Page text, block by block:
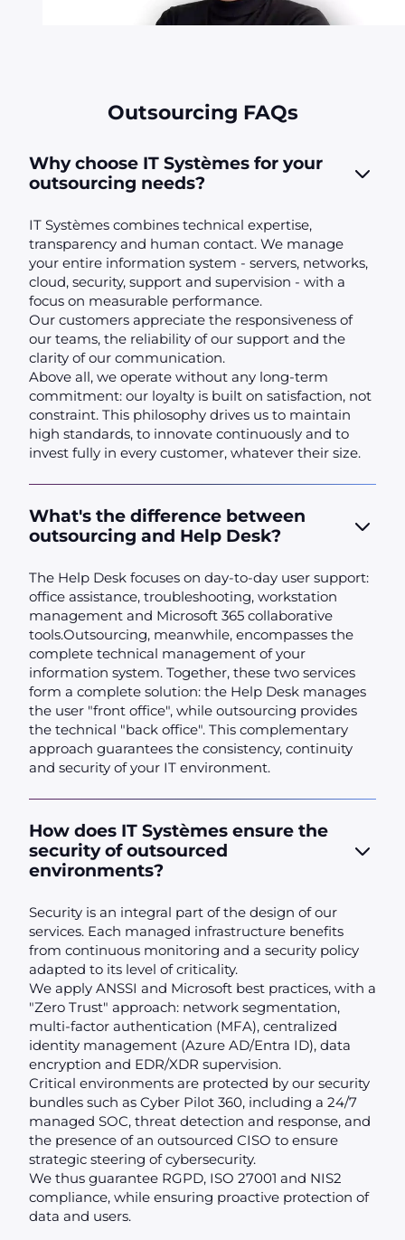
Outsourcing FAQs
Why choose IT Systèmes for your
outsourcing needs?
IT Systèmes combines technical expertise,
transparency and human contact. We manage
your entire information system - servers, networks,
cloud, security, support and supervision - with a
focus on measurable performance.
Our customers appreciate the responsiveness of
our teams, the reliability of our support and the
clarity of our communication.
Above all, we operate without any long-term
commitment: our loyalty is built on satisfaction, not
constraint. This philosophy drives us to maintain
high standards, to innovate continuously and to
invest fully in every customer, whatever their size.
What's the difference between
outsourcing and Help Desk?
The Help Desk focuses on day-to-day user support:
office assistance, troubleshooting, workstation
management and Microsoft 365 collaborative
tools.Outsourcing, meanwhile, encompasses the
complete technical management of your
information system. Together, these two services
form a complete solution: the Help Desk manages
the user "front office", while outsourcing provides
the technical "back office". This complementary
approach guarantees the consistency, continuity
and security of your IT environment.
How does IT Systèmes ensure the
security of outsourced
environments?
Security is an integral part of the design of our
services. Each managed infrastructure benefits
from continuous monitoring and a security policy
adapted to its level of criticality.
We apply ANSSI and Microsoft best practices, with a
"Zero Trust" approach: network segmentation,
multi-factor authentication (MFA), centralized
identity management (Azure AD/Entra ID), data
encryption and EDR/XDR supervision.
Critical environments are protected by our security
bundles such as Cyber Pilot 360, including a 24/7
managed SOC, threat detection and response, and
the presence of an outsourced CISO to ensure
strategic steering of cybersecurity.
We thus guarantee RGPD, ISO 27001 and NIS2
compliance, while ensuring proactive protection of
data and users.